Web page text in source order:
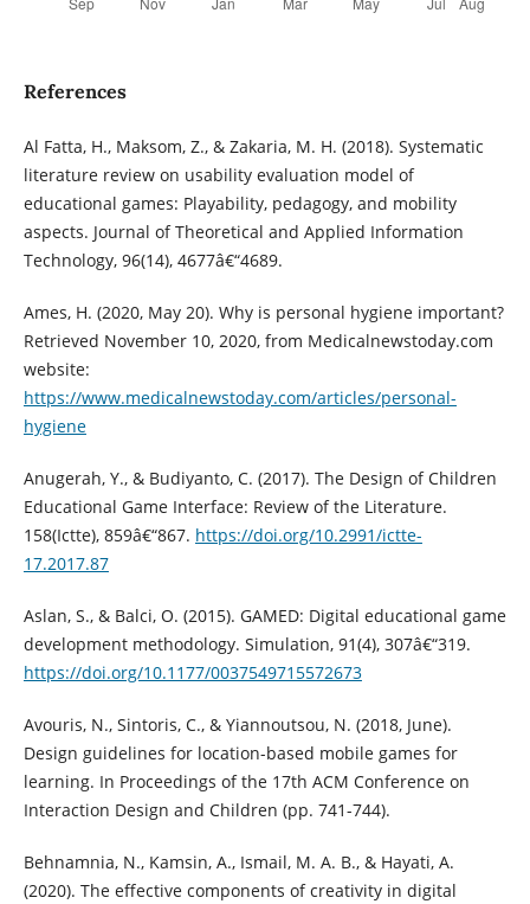
References
Al Fatta, H., Maksom, Z., & Zakaria, M. H. (2018). Systematic
literature review on usability evaluation model of
educational games: Playability, pedagogy, and mobility
aspects. Journal of Theoretical and Applied Information
Technology, 96(14), 4677â€“4689.
Ames, H. (2020, May 20). Why is personal hygiene important?
Retrieved November 10, 2020, from Medicalnewstoday.com
website:
https://www.medicalnewstoday.com/articles/personal-
hygiene
Anugerah, Y., & Budiyanto, C. (2017). The Design of Children
Educational Game Interface: Review of the Literature.
158(Ictte), 859â€“867. https://doi.org/10.2991/ictte-
17.2017.87
Aslan, S., & Balci, O. (2015). GAMED: Digital educational game
development methodology. Simulation, 91(4), 307â€“319.
https://doi.org/10.1177/0037549715572673
Avouris, N., Sintoris, C., & Yiannoutsou, N. (2018, June).
Design guidelines for location-based mobile games for
learning. In Proceedings of the 17th ACM Conference on
Interaction Design and Children (pp. 741-744).
Behnamnia, N., Kamsin, A., Ismail, M. A. B., & Hayati, A.
(2020). The effective components of creativity in digital